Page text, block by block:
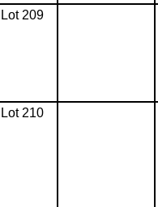
Lot 209
Lot 210